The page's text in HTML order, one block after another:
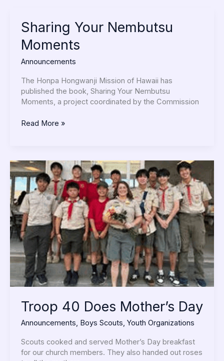
Sharing Your Nembutsu
Moments
Announcements
The Honpa Hongwanji Mission of Hawaii has
published the book, Sharing Your Nembutsu
Moments, a project coordinated by the Commission
Sharing
Your
Nembutsu
Read More »
Troop 40 Does Mother’s Day
Announcements, Boys Scouts, Youth Organizations
Scouts cooked and served Mother’s Day breakfast
for our church members. They also handed out roses
Troop
40
Does
Mother’s
Day